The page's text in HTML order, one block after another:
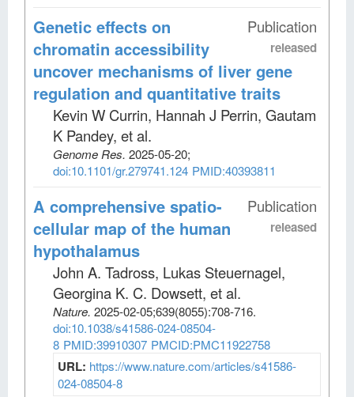
Publication
released
Genetic effects on
chromatin accessibility
uncover mechanisms of liver gene
regulation and quantitative traits
Kevin W Currin, Hannah J Perrin, Gautam
K Pandey, et al.
Genome Res. 2025-05-20;
doi:10.1101/gr.279741.124 PMID:40393811
Publication
released
A comprehensive spatio-
cellular map of the human
hypothalamus
John A. Tadross, Lukas Steuernagel,
Georgina K. C. Dowsett, et al.
Nature. 2025-02-05;639(8055):708-716.
doi:10.1038/s41586-024-08504-
8 PMID:39910307 PMCID:PMC11922758
URL: https://www.nature.com/articles/s41586-
024-08504-8